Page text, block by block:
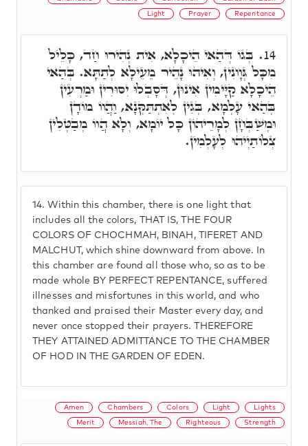
Light Prayer Repentance
14. Within this chamber, there is one light that
includes all the colors, THAT IS, THE FOUR
COLORS OF CHOCHMAH, BINAH, TIFERET AND
MALCHUT, which shine downward from above. In
this chamber are found all those who, so as to be
made whole BY PERFECT REPENTANCE, suffered
illnesses and misfortunes in this world, and who
thanked and praised their Master every day, and
never once stopped their prayers. THEREFORE
THEY ATTAINED ADMITTANCE TO THE CHAMBER
OF HOD IN THE GARDEN OF EDEN.
14. בְּגוֹ דְּהַאי הֵיכָלָא, אִית נְהִירוּ חַד, כָּלֵיל
מִכָּל גְּוָונִין, וְאִיהוּ נָהֵיר מֵעֵילָא לְתַתָּא. בְּהַאי
הֵיכָלָא קַיָּימִין אִינוּן, דְּסָבְלוּ יִסּוּרִין וּמַרְעִין
בְּהַאי עָלְמָא, בְּגִין לְאִתְתַּקְּנָא, וַהֲווֹ מוֹדָן
וּמְשַׁבְּחָן לְמָרֵיהוֹן כָּל יוֹמָא, וְלָא הֲווֹ מְבַטְּלִין
צְלוֹתַיְיהוּ לְעָלְמִין.
Amen Chambers Colors Light Lights
Merit Messiah, The Righteous Strength